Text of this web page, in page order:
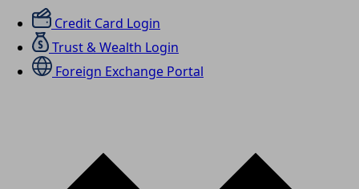
Credit Card Login
Trust & Wealth Login
Foreign Exchange Portal